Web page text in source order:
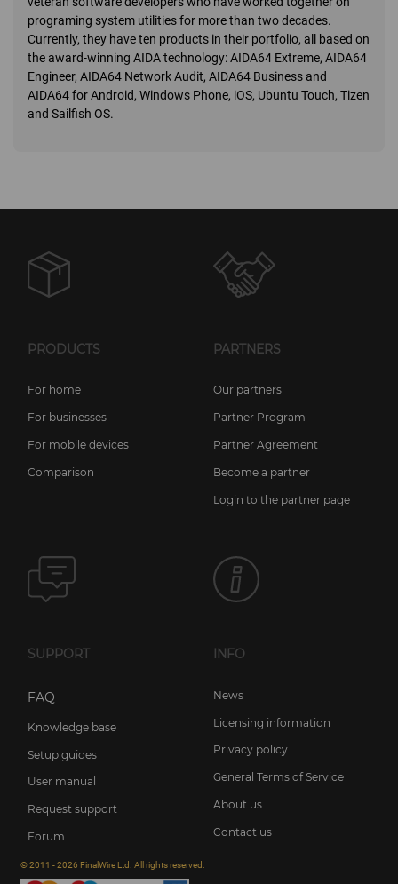
programing system utilities for more than two decades.
Currently, they have ten products in their portfolio, all based on
the award-winning AIDA technology: AIDA64 Extreme, AIDA64
Engineer, AIDA64 Network Audit, AIDA64 Business and
AIDA64 for Android, Windows Phone, iOS, Ubuntu Touch, Tizen
and Sailfish OS.
PRODUCTS
For home
For businesses
For mobile devices
Comparison
PARTNERS
Our partners
Partner Program
Partner Agreement
Become a partner
Login to the partner page
SUPPORT
FAQ
Knowledge base
Setup guides
User manual
Request support
Forum
INFO
News
Licensing information
Privacy policy
General Terms of Service
About us
Contact us
© 2011 - 2026 FinalWire Ltd. All rights reserved.